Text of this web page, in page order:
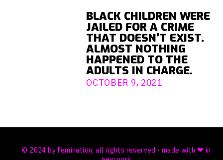
BLACK CHILDREN WERE
JAILED FOR A CRIME
THAT DOESN’T EXIST.
ALMOST NOTHING
HAPPENED TO THE
ADULTS IN CHARGE.
OCTOBER 9, 2021
© 2024 by femination, all rights reserved • made with ❤ in